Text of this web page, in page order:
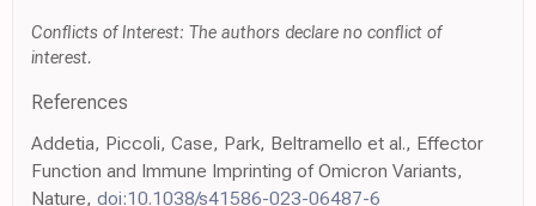
Conflicts of Interest: The authors declare no conflict of
interest.
References
Addetia, Piccoli, Case, Park, Beltramello et al., Effector
Function and Immune Imprinting of Omicron Variants,
Nature, doi:10.1038/s41586-023-06487-6